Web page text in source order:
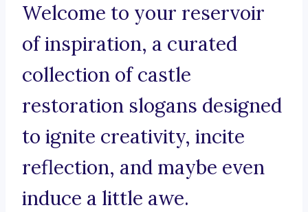
Welcome to your reservoir
of inspiration, a curated
collection of castle
restoration slogans designed
to ignite creativity, incite
reflection, and maybe even
induce a little awe.